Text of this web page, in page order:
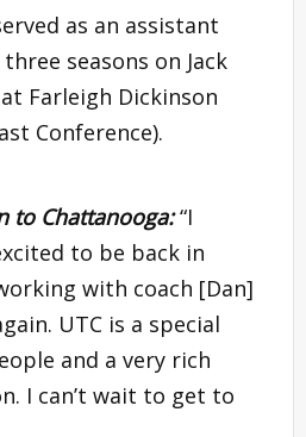
as an assistant
seasons on Jack
Farleigh Dickinson
Conference).
to Chattanooga: “I
to be back in
with coach [Dan]
UTC is a special
and a very rich
I can’t wait to get to